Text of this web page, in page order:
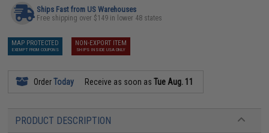
Ships Fast from US Warehouses
Free shipping over $149 in lower 48 states
MAP PROTECTED
EXEMPT FROM COUPONS
NON-EXPORT ITEM
SHIPS INSIDE USA ONLY
OrderToday Receive as soon asTue Aug. 11
PRODUCT DESCRIPTION